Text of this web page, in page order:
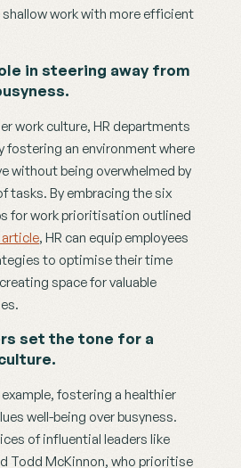
shallow work with more efficient
in steering away from
work culture, HR departments
fostering an environment where
without being overwhelmed by
tasks. By embracing the six
for work prioritisation outlined
article, HR can equip employees
to optimise their time
space for valuable
set the tone for a
fostering a healthier
well-being over busyness.
of influential leaders like
Todd McKinnon, who prioritise